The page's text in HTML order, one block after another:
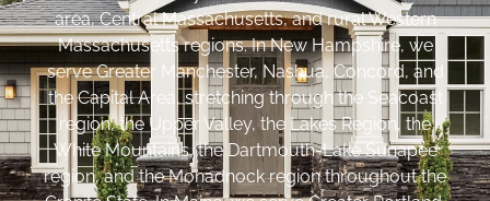
area, Central Massachusetts, and rural Western
Massachusetts regions. In New Hampshire, we
serve Greater Manchester, Nashua, Concord, and
the Capital Area, stretching through the Seacoast
region, the Upper Valley, the Lakes Region, the
White Mountains, the Dartmouth-Lake Sunapee
region, and the Monadnock region throughout the